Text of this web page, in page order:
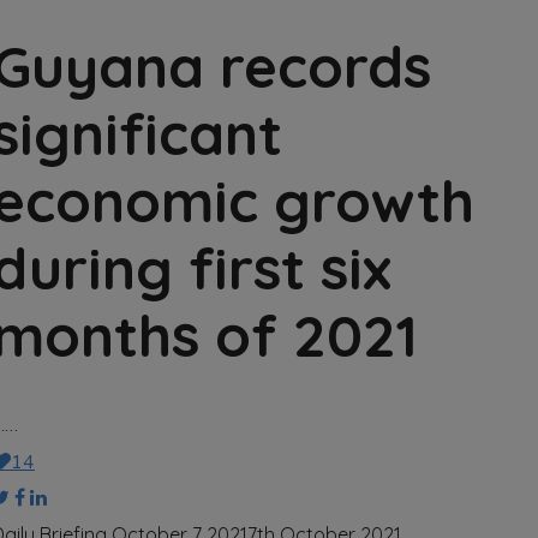
records
growth
first six
of 2021
14